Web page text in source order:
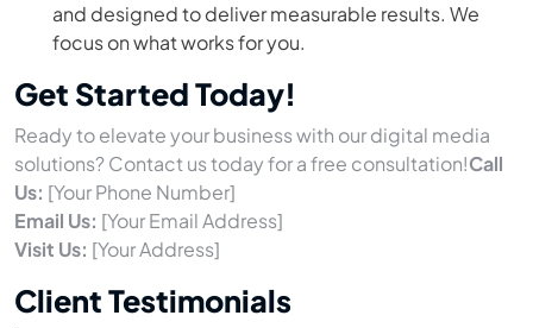
and designed to deliver measurable results. We
focus on what works for you.
Get Started Today!
Ready to elevate your business with our digital media
solutions? Contact us today for a free consultation!Call
Us: [Your Phone Number]
Email Us: [Your Email Address]
Visit Us: [Your Address]
Client Testimonials